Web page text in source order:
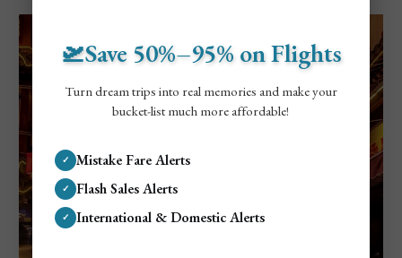
🛫Save 50%–95% on Flights
Turn dream trips into real memories and make your
bucket-list much more affordable!
✓ Mistake Fare Alerts
✓ Flash Sales Alerts
✓ International & Domestic Alerts